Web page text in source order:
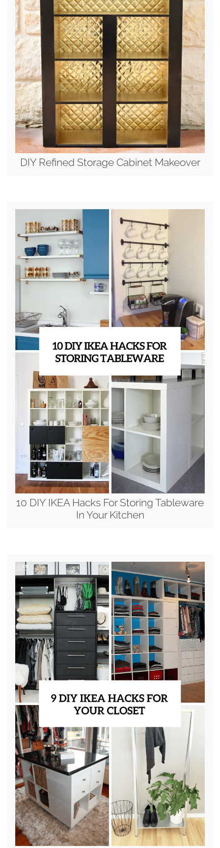
DIY Refined Storage Cabinet Makeover
10 DIY IKEA Hacks For Storing Tableware
In Your Kitchen